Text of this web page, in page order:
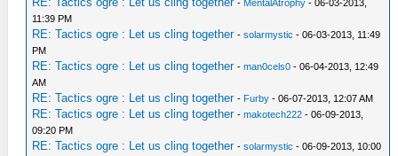
- MentalAtrophy - 06-03-2013,
11:39 PM
RE: Tactics ogre : Let us cling together -solarmystic - 06-03-2013, 11:49
PM
RE: Tactics ogre : Let us cling together -man0cels0 - 06-04-2013, 12:49
AM
RE: Tactics ogre : Let us cling together - Furby - 06-07-2013, 12:07 AM
RE: Tactics ogre : Let us cling together -makotech222 - 06-09-2013,
09:20 PM
RE: Tactics ogre : Let us cling together -solarmystic - 06-09-2013, 10:00